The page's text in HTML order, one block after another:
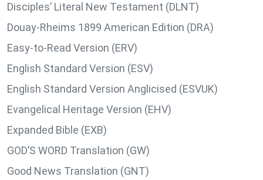
Disciples’ Literal New Testament (DLNT)
Douay-Rheims 1899 American Edition (DRA)
Easy-to-Read Version (ERV)
English Standard Version (ESV)
English Standard Version Anglicised (ESVUK)
Evangelical Heritage Version (EHV)
Expanded Bible (EXB)
GOD’S WORD Translation (GW)
Good News Translation (GNT)